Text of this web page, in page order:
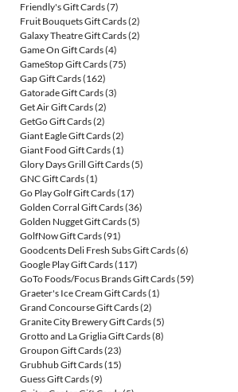
Friendly's Gift Cards(7)
Fruit Bouquets Gift Cards(2)
Galaxy Theatre Gift Cards(2)
Game On Gift Cards(4)
GameStop Gift Cards(75)
Gap Gift Cards(162)
Gatorade Gift Cards(3)
Get Air Gift Cards(2)
GetGo Gift Cards(2)
Giant Eagle Gift Cards(2)
Giant Food Gift Cards(1)
Glory Days Grill Gift Cards(5)
GNC Gift Cards(1)
Go Play Golf Gift Cards(17)
Golden Corral Gift Cards(36)
Golden Nugget Gift Cards(5)
GolfNow Gift Cards(91)
Goodcents Deli Fresh Subs Gift Cards(6)
Google Play Gift Cards(117)
GoTo Foods/Focus Brands Gift Cards(59)
Graeter's Ice Cream Gift Cards(1)
Grand Concourse Gift Cards(2)
Granite City Brewery Gift Cards(5)
Grotto and La Griglia Gift Cards(8)
Groupon Gift Cards(23)
Grubhub Gift Cards(15)
Guess Gift Cards(9)